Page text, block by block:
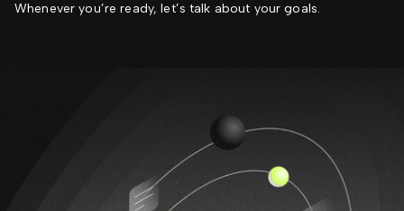
Whenever you’re ready, let’s talk about your goals.